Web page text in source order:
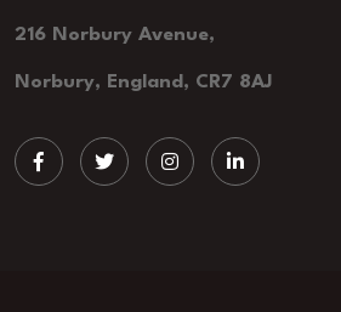
216 Norbury Avenue,
Norbury, England, CR7 8AJ